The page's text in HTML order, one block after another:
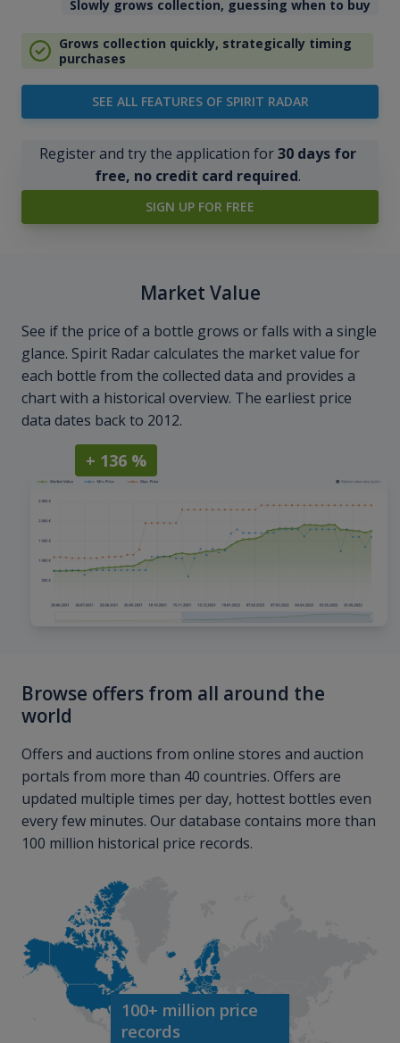
Slowly grows collection, guessing when to buy
Grows collection quickly, strategically timing
purchases
SEE ALL FEATURES OF SPIRIT RADAR
Register and try the application for30 days for
free, no credit card required.
SIGN UP FOR FREE
Market Value
See if the price of a bottle grows or falls with a single
glance. Spirit Radar calculates the market value for
each bottle from the collected data and provides a
chart with a historical overview. The earliest price
data dates back to 2012.
+ 136 %
Browse offers from all around the
world
Offers and auctions from online stores and auction
portals from more than 40 countries. Offers are
updated multiple times per day, hottest bottles even
every few minutes. Our database contains more than
100 million historical price records.
100+ million price
records